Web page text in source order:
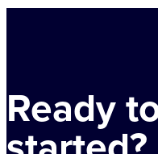
Ready